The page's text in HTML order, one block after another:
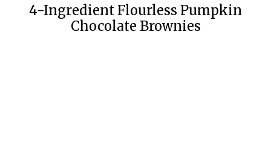
4-Ingredient Flourless Pumpkin
Chocolate Brownies